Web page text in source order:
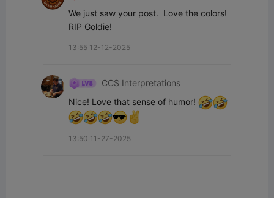
We just saw your post.  Love the colors!
RIP Goldie!
13:55 12-12-2025
CCS Interpretations
Nice! Love that sense of humor!
13:50 11-27-2025